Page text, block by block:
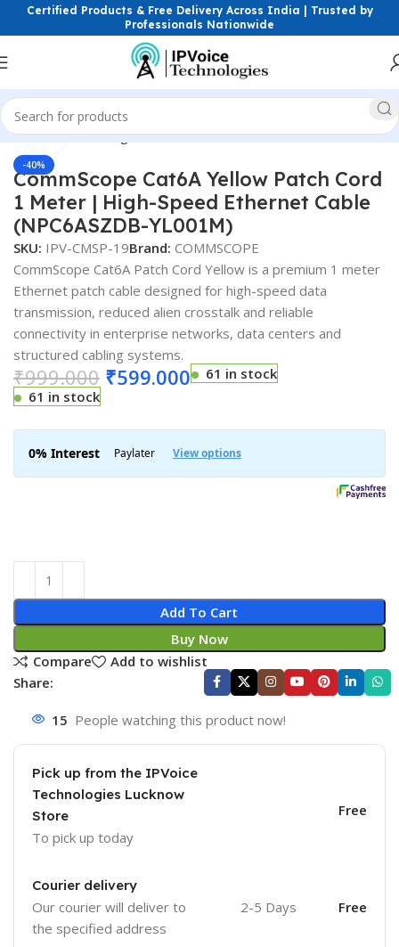
Certified Products & Free Delivery Across India | Trusted by
Professionals Nationwide
Home Networking Cables Patch Cords
-40%
Click to enlarge
CommScope Cat6A Yellow Patch Cord
1 Meter | High-Speed Ethernet Cable
(NPC6ASZDB-YL001M)
SKU: IPV-CMSP-19Brand: COMMSCOPE
CommScope Cat6A Patch Cord Yellow is a premium 1 meter
Ethernet patch cable designed for high-speed data
transmission, reduced alien crosstalk and reliable
connectivity in enterprise networks, data centers and
structured cabling systems.
₹999.000 ₹599.000
61 in stock
61 in stock
Add To Cart
Buy Now
Compare
Add to wishlist
Share:
15 People watching this product now!
Pick up from the IPVoice
Technologies Lucknow
Store
To pick up today
Free
Courier delivery
Our courier will deliver to
the specified address
2-5 Days Free